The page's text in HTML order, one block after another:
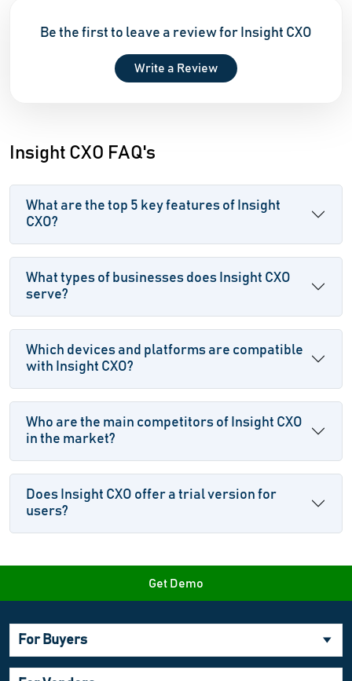
Be the first to leave a review for Insight CXO
Write a Review
Insight CXO FAQ's
What are the top 5 key features of Insight
CXO?
What types of businesses does Insight CXO
serve?
Which devices and platforms are compatible
with Insight CXO?
Who are the main competitors of Insight CXO
in the market?
Does Insight CXO offer a trial version for
users?
Get Demo
For Buyers